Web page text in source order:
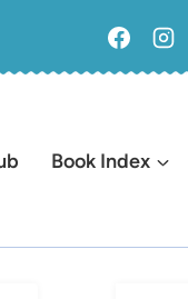
Book Index